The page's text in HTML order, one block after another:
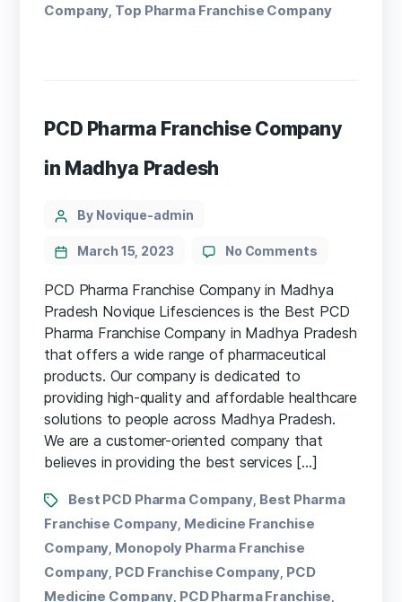
Company Top Pharma Franchise Company
PCD Pharma Franchise Company
in Madhya Pradesh
By Novique-admin
March 15, 2023 No Comments
PCD Pharma Franchise Company in Madhya
Pradesh Novique Lifesciences is the Best PCD
Pharma Franchise Company in Madhya Pradesh
that offers a wide range of pharmaceutical
products. Our company is dedicated to
providing high-quality and affordable healthcare
solutions to people across Madhya Pradesh.
We are a customer-oriented company that
believes in providing the best services […]
Best PCD Pharma Company Best Pharma
Franchise Company Medicine Franchise
Company Monopoly Pharma Franchise
Company PCD Franchise Company PCD
Medicine Company PCD Pharma Franchise